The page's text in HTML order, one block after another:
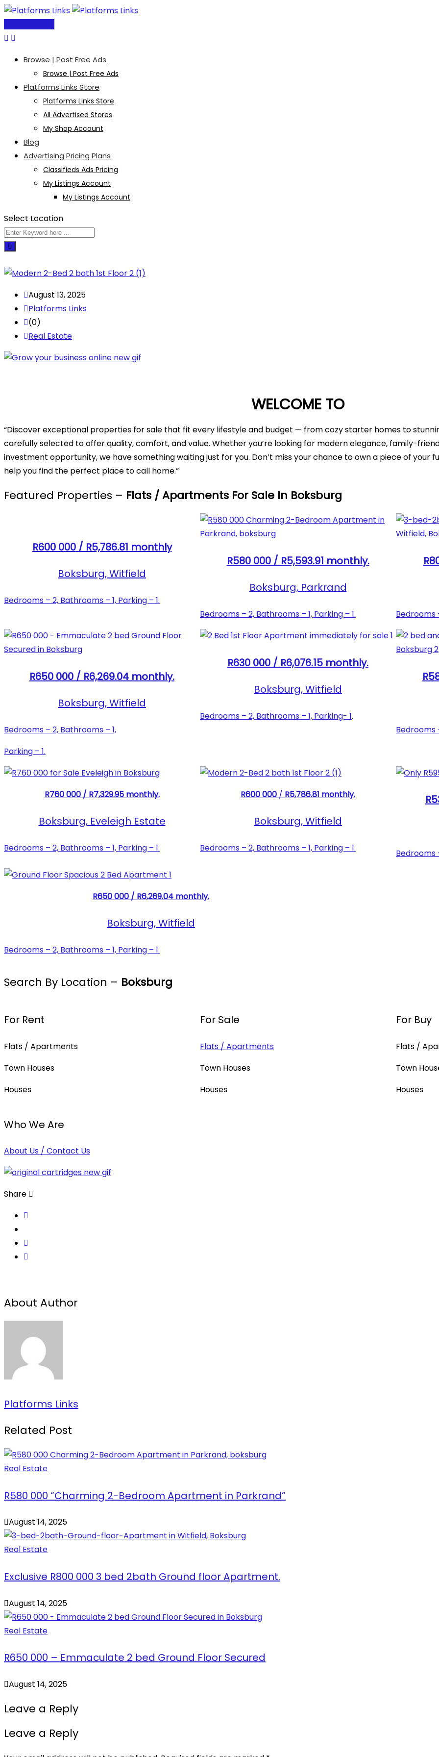
Skip
content
Browse | Post Free Ads
Browse | Post Free Ads
Platforms Links Store
Platforms Links Store
All Advertised Stores
My Shop Account
Blog
Advertising Pricing Plans
Classifieds Ads Pricing
My Listings Account
My Listings Account
Select Location
August 13, 2025
Platforms Links
(0)
Real Estate
WELCOME TO
“Discover exceptional properties for sale that fit every lifestyle and budget — from cozy starter homes to
carefully selected to offer quality, comfort, and value. Whether you’re looking for modern elegance, family-
investment opportunity, we have something waiting just for you. Don’t miss your chance to own a piece of your
help you find the perfect place to call home.”
Featured Properties – Flats / Apartments For Sale In Boksburg
R600 000 / R5,786.81 monthly
Boksburg, Witfield
Bedrooms – 2, Bathrooms – 1, Parking – 1.
R580 000 / R5,593.91 monthly.
Boksburg, Parkrand
Bedrooms – 2, Bathrooms – 1, Parking – 1. Bedrooms
R650 000 / R6,269.04 monthly.
Boksburg, Witfield
Bedrooms – 2, Bathrooms – 1,
Parking – 1.
R630 000 / R6,076.15 monthly.
Boksburg, Witfield
Bedrooms – 2, Bathrooms – 1, Parking- 1.
Bedrooms
R760 000 / R7,329.95 monthly.
Boksburg, Eveleigh Estate
Bedrooms – 2, Bathrooms – 1, Parking – 1.
R600 000 / R5,786.81 monthly.
Boksburg, Witfield
Bedrooms – 2, Bathrooms – 1, Parking – 1. Bedrooms
R650 000 / R6,269.04 monthly.
Boksburg, Witfield
Bedrooms – 2, Bathrooms – 1, Parking – 1.
Search By Location – Boksburg
For Rent
Flats / Apartments
Town Houses
Houses
For Sale
Flats / Apartments
Town Houses
Houses
For Buy
Flats /
Town
Houses
Who We Are
About Us / Contact Us
Share
About Author
Platforms Links
Related Post
Real Estate
R580 000 “Charming 2-Bedroom Apartment in Parkrand”
August 14, 2025
Real Estate
Exclusive R800 000 3 bed 2bath Ground floor Apartment.
August 14, 2025
Real Estate
R650 000 – Emmaculate 2 bed Ground Floor Secured
August 14, 2025
Leave a Reply
Leave a Reply